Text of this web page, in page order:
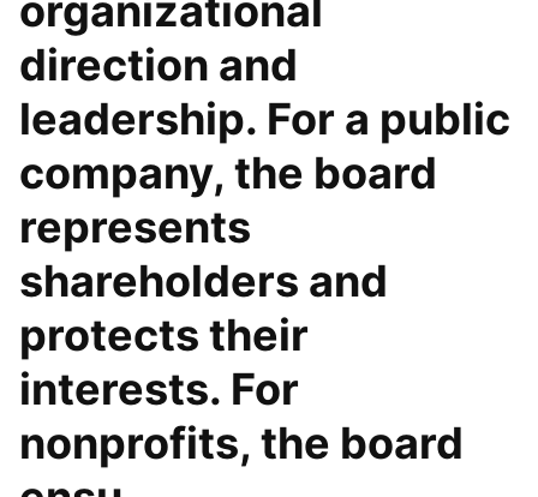
organizational
direction and
leadership. For a public
company, the board
represents
shareholders and
protects their
interests. For
nonprofits, the board